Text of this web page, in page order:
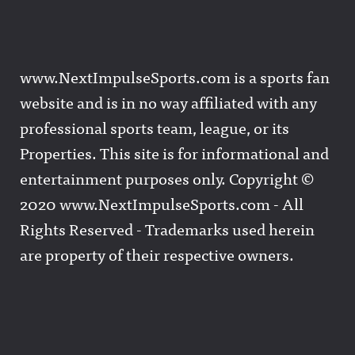
www.NextImpulseSports.com is a sports fan
website and is in no way affiliated with any
professional sports team, league, or its
Properties. This site is for informational and
entertainment purposes only. Copyright ©
2020 www.NextImpulseSports.com - All
Rights Reserved - Trademarks used herein
are property of their respective owners.